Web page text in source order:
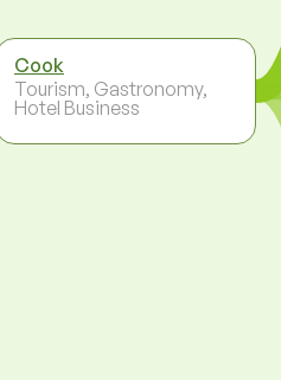
Cook
Tourism, Gastronomy,
Hotel Business